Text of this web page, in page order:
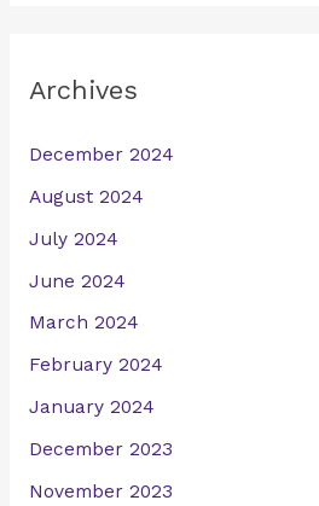
Archives
December 2024
August 2024
July 2024
June 2024
March 2024
February 2024
January 2024
December 2023
November 2023